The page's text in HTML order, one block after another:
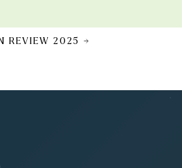
REVIEW 2025 →